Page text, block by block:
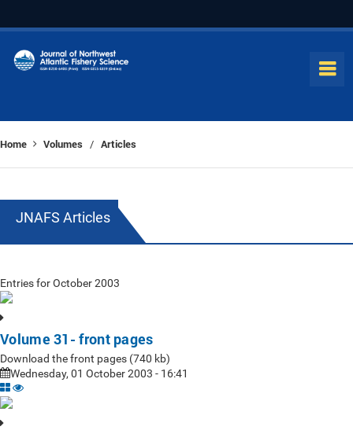
Home Volumes / Articles
JNAFS Articles
Entries for October 2003
Volume 31- front pages
Download the front pages (740 kb)
Wednesday, 01 October 2003 - 16:41